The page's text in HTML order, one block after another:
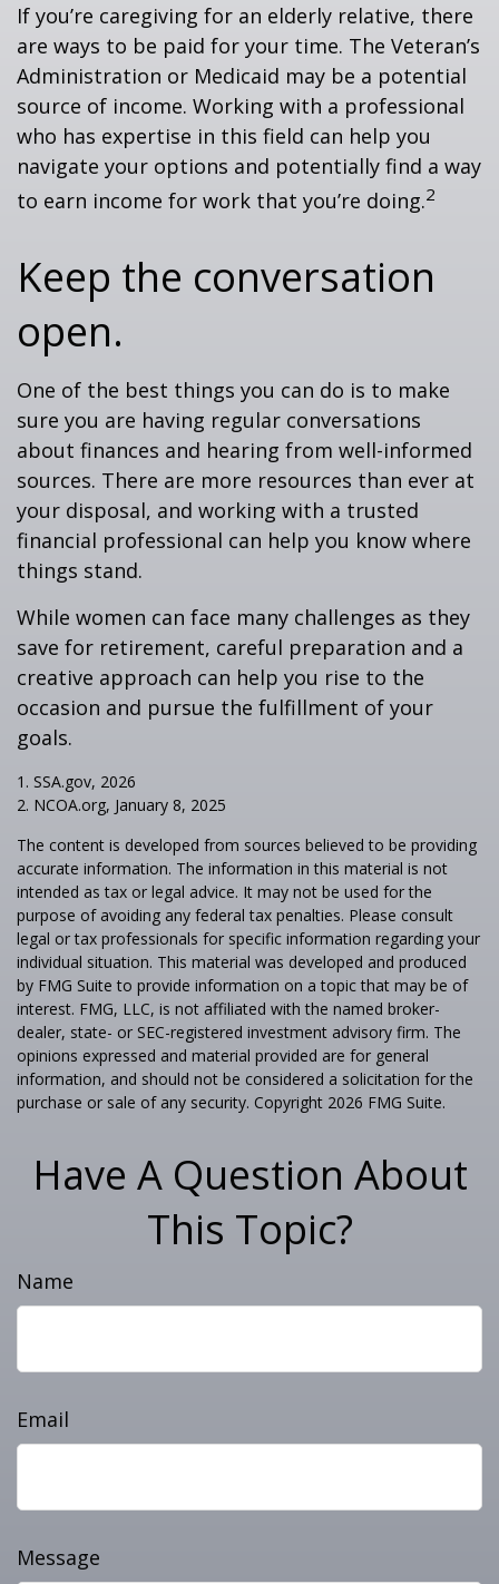
If you’re caregiving for an elderly relative, there
are ways to be paid for your time. The Veteran’s
Administration or Medicaid may be a potential
source of income. Working with a professional
who has expertise in this field can help you
navigate your options and potentially find a way
to earn income for work that you’re doing.2
Keep the conversation
open.
One of the best things you can do is to make
sure you are having regular conversations
about finances and hearing from well-informed
sources. There are more resources than ever at
your disposal, and working with a trusted
financial professional can help you know where
things stand.
While women can face many challenges as they
save for retirement, careful preparation and a
creative approach can help you rise to the
occasion and pursue the fulfillment of your
goals.
1. SSA.gov, 2026
2. NCOA.org, January 8, 2025
The content is developed from sources believed to be providing
accurate information. The information in this material is not
intended as tax or legal advice. It may not be used for the
purpose of avoiding any federal tax penalties. Please consult
legal or tax professionals for specific information regarding your
individual situation. This material was developed and produced
by FMG Suite to provide information on a topic that may be of
interest. FMG, LLC, is not affiliated with the named broker-
dealer, state- or SEC-registered investment advisory firm. The
opinions expressed and material provided are for general
information, and should not be considered a solicitation for the
purchase or sale of any security. Copyright 2026 FMG Suite.
Have A Question About
This Topic?
Name
Email
Message